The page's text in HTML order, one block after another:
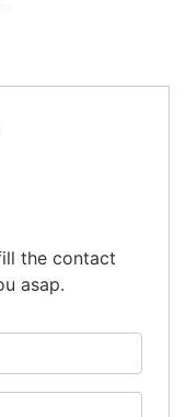
the contact
asap.